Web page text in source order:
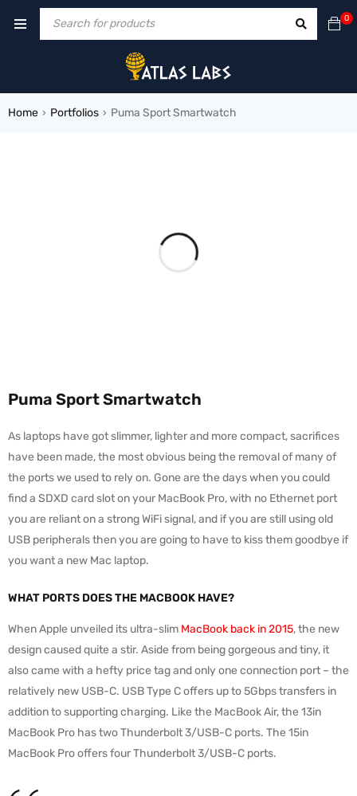
0
Home › Portfolios › Puma Sport Smartwatch
Puma Sport Smartwatch
As laptops have got slimmer, lighter and more compact, sacrifices
have been made, the most obvious being the removal of many of
the ports we used to rely on. Gone are the days when you could
find a SDXD card slot on your MacBook Pro, with no Ethernet port
you are reliant on a strong WiFi signal, and if you are still using old
USB peripherals then you are going to have to kiss them goodbye if
you want a new Mac laptop.
WHAT PORTS DOES THE MACBOOK HAVE?
When Apple unveiled its ultra-slim MacBook back in 2015, the new
design caused quite a stir. Aside from being gorgeous and tiny, it
also came with a hefty price tag and only one connection port – the
relatively new USB-C. USB Type C offers up to 5Gbps transfers in
addition to supporting charging. Like the MacBook Air, the 13in
MacBook Pro has two Thunderbolt 3/USB-C ports. The 15in
MacBook Pro offers four Thunderbolt 3/USB-C ports.